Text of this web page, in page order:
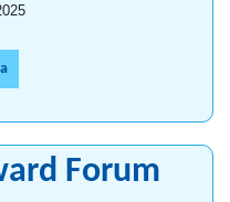
Forum